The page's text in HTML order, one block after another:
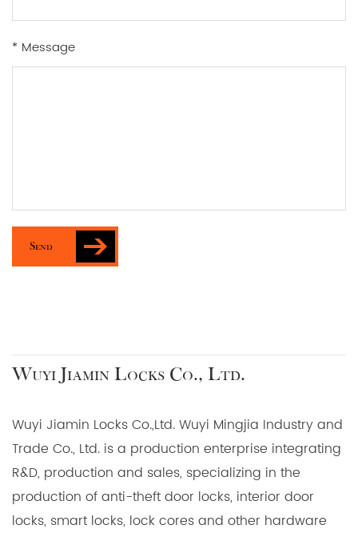
* Message
Send
Wuyi Jiamin Locks Co., Ltd.
Wuyi Jiamin Locks Co.,Ltd. Wuyi Mingjia Industry and
Trade Co., Ltd. is a production enterprise integrating
R&D, production and sales, specializing in the
production of anti-theft door locks, interior door
locks, smart locks, lock cores and other hardware